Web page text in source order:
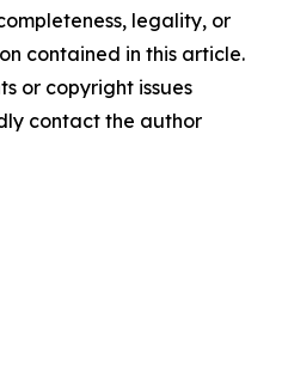
legality, or
contained in this article.
or copyright issues
contact the author